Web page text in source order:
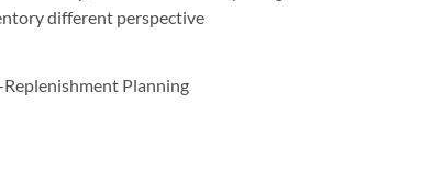
different perspective
Planning